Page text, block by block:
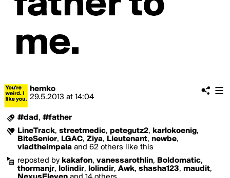
hemko
29.5.2013 at 14:04
#dad , #father
LineTrack, streetmedic, petegutz2, karlokoenig,
BiteSenior, LGAC, Ziya, Lieutenant, newbe,
vladtheimpala and 62 others like this
reposted by kakafon, vanessarothlin, Boldomatic,
thormanjr, lolindir, lolindir, Awk, shasha123, maudit,